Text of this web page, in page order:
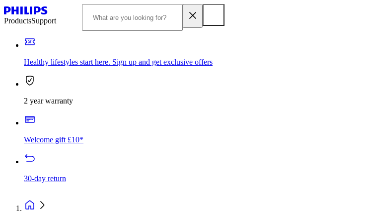
ProductsSupport
Healthy lifestyles start here. Sign up and get exclusive offers
2 year warranty
Welcome gift £10*
30-day return